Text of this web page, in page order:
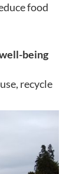
food
being
recycle